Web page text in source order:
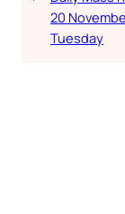
20
Tuesday